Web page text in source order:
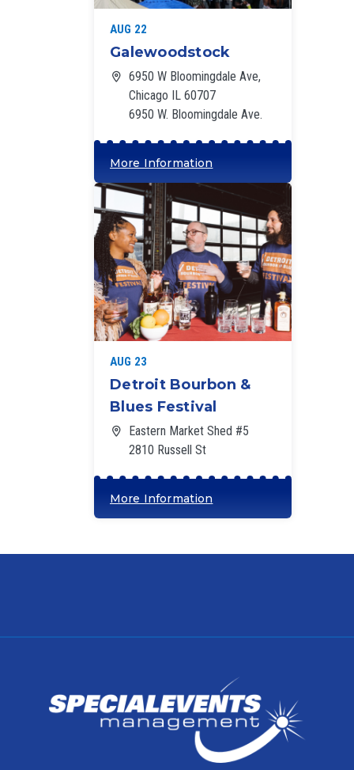
AUG 22
Galewoodstock
6950 W Bloomingdale Ave,
Chicago IL 60707
6950 W. Bloomingdale Ave.
More Information
‘
AUG 23
Detroit Bourbon &
Blues Festival
Eastern Market Shed #5
2810 Russell St
More Information